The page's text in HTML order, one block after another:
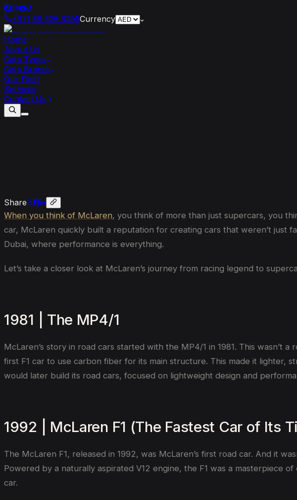
+971 56 526 6295Currency
Home
About Us
Cars Types
Cars Brands
Our Fleet
Services
Contact Us
Share
When you think of McLaren, you think of more than just supercars, you
car, McLaren quickly built a reputation for creating cars that weren’t just
Dubai, where performance is everything.
Let’s take a closer look at McLaren’s journey from racing legend to
1981 | The MP4/1
McLaren’s story in road cars started with the MP4/1 in 1981. This wasn’t
first F1 car to use carbon fiber for its main structure. This made it lighter,
would later build its road cars, focused on lightweight design and
1992 | McLaren F1 (The Fastest Car of Its
The McLaren F1, released in 1992, was McLaren’s first road car. And it
Powered by a naturally aspirated V12 engine, the F1 was a masterpiece
car.